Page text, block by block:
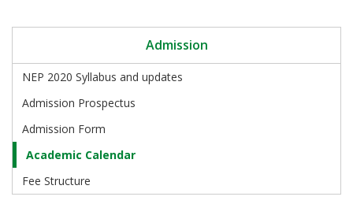
Admission
NEP 2020 Syllabus and updates
Admission Prospectus
Admission Form
Academic Calendar
Fee Structure